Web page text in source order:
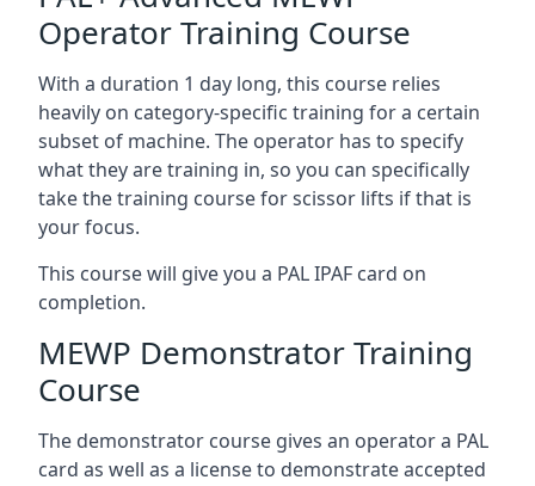
Operator Training Course
With a duration 1 day long, this course relies
heavily on category-specific training for a certain
subset of machine. The operator has to specify
what they are training in, so you can specifically
take the training course for scissor lifts if that is
your focus.
This course will give you a PAL IPAF card on
completion.
MEWP Demonstrator Training
Course
The demonstrator course gives an operator a PAL
card as well as a license to demonstrate accepted